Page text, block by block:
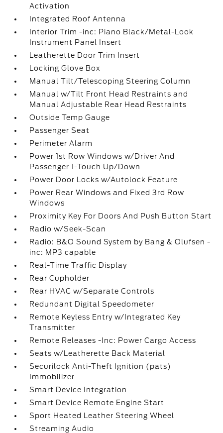
Activation
Integrated Roof Antenna
Interior Trim -inc: Piano Black/Metal-Look
Instrument Panel Insert
Leatherette Door Trim Insert
Locking Glove Box
Manual Tilt/Telescoping Steering Column
Manual w/Tilt Front Head Restraints and
Manual Adjustable Rear Head Restraints
Outside Temp Gauge
Passenger Seat
Perimeter Alarm
Power 1st Row Windows w/Driver And
Passenger 1-Touch Up/Down
Power Door Locks w/Autolock Feature
Power Rear Windows and Fixed 3rd Row
Windows
Proximity Key For Doors And Push Button Start
Radio w/Seek-Scan
Radio: B&O Sound System by Bang & Olufsen -
inc: MP3 capable
Real-Time Traffic Display
Rear Cupholder
Rear HVAC w/Separate Controls
Redundant Digital Speedometer
Remote Keyless Entry w/Integrated Key
Transmitter
Remote Releases -Inc: Power Cargo Access
Seats w/Leatherette Back Material
Securilock Anti-Theft Ignition (pats)
Immobilizer
Smart Device Integration
Smart Device Remote Engine Start
Sport Heated Leather Steering Wheel
Streaming Audio